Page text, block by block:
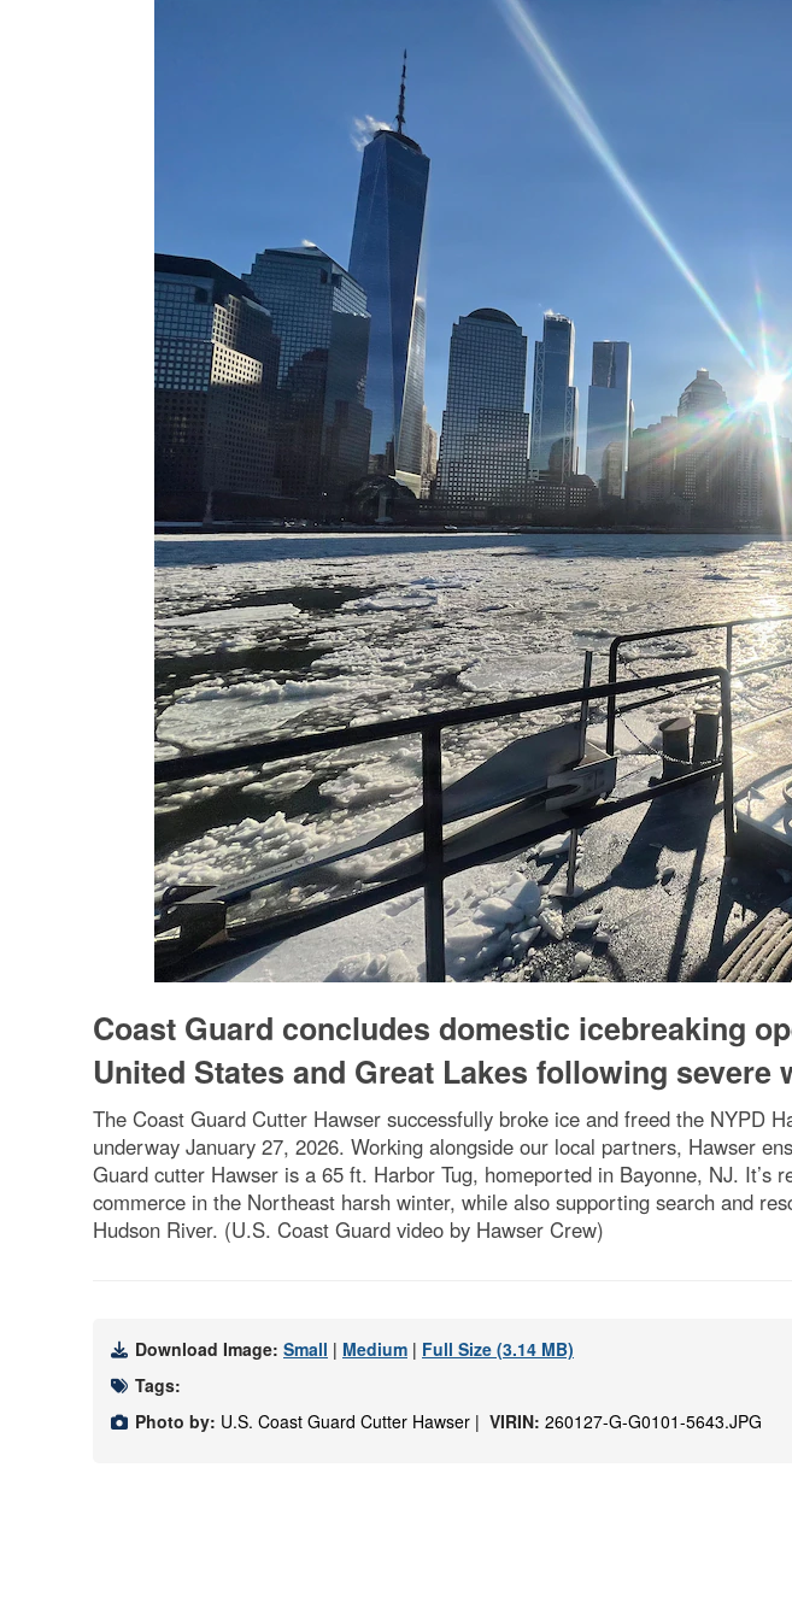
Coast Guard concludes domestic icebreaking
United States and Great Lakes following severe
The Coast Guard Cutter Hawser successfully broke ice and freed the NYPD
underway January 27, 2026. Working alongside our local partners, Hawser
Guard cutter Hawser is a 65 ft. Harbor Tug, homeported in Bayonne, NJ.
commerce in the Northeast harsh winter, while also supporting search and
Hudson River. (U.S. Coast Guard video by Hawser Crew)
Download Image: Small | Medium | Full Size (3.14 MB)
Tags:
Photo by: U.S. Coast Guard Cutter Hawser | VIRIN: 260127-G-G0101-5643.JPG